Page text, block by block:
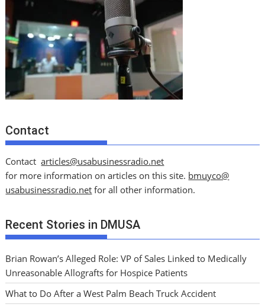
Contact
Contactarticles@usabusinessradio.net
for more information on articles on this site. bmuyco@
usabusinessradio.net for all other information.
Recent Stories in DMUSA
Brian Rowan’s Alleged Role: VP of Sales Linked to Medically
Unreasonable Allografts for Hospice Patients
What to Do After a West Palm Beach Truck Accident